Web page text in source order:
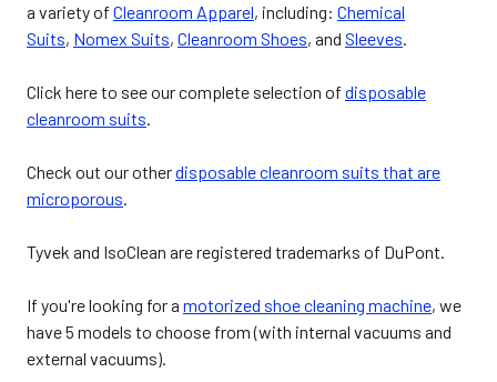
a variety of Cleanroom Apparel, including: Chemical
Suits, Nomex Suits, Cleanroom Shoes, and Sleeves.
Click here to see our complete selection of disposable
cleanroom suits.
Check out our otherdisposable cleanroom suits that are
microporous.
Tyvek and IsoClean are registered trademarks of DuPont.
If you're looking for a motorized shoe cleaning machine, we
have 5 models to choose from (with internal vacuums and
external vacuums).